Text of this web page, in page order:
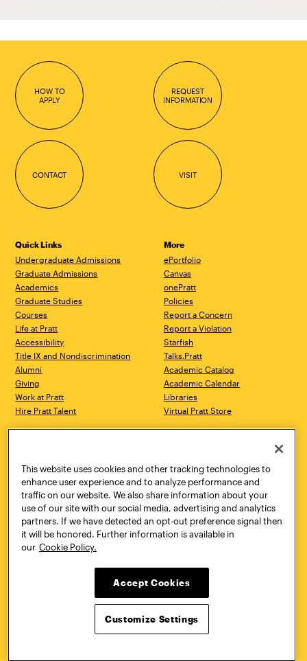
HOW TO
APPLY
REQUEST
INFORMATION
CONTACT VISIT
Quick Links
Undergraduate Admissions
Graduate Admissions
Academics
Graduate Studies
Courses
Life at Pratt
Accessibility
Title IX and Nondiscrimination
Alumni
Giving
Work at Pratt
Hire Pratt Talent
More
ePortfolio
Canvas
onePratt
Policies
Report a Concern
Report a Violation
Starfish
Talks.Pratt
Academic Catalog
Academic Calendar
Libraries
Virtual Pratt Store
Brooklyn, NY 11205
718.636.3600
New York, NY 10011
718.636.3600
Pratt Munson
310 Genesee Street
Utica, NY 13502
800.755.8920
Twitter YouTube
This website uses cookies and other tracking technologies to
enhance user experience and to analyze performance and
traffic on our website. We also share information about your
use of our site with our social media, advertising and analytics
partners. If we have detected an opt-out preference signal then
it will be honored. Further information is available in
our Cookie Policy.
Accept Cookies
Customize Settings